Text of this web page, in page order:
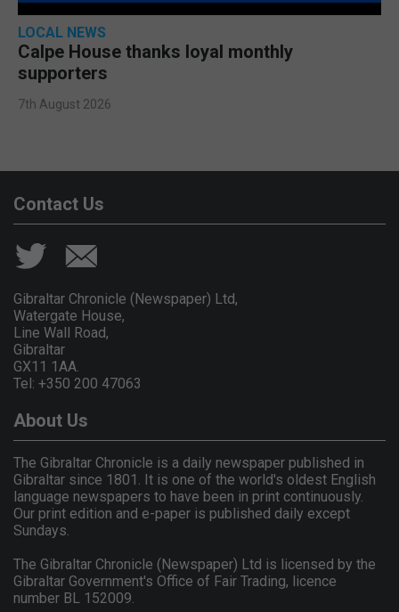
LOCAL NEWS
Calpe House thanks loyal monthly
supporters
7th August 2026
Contact Us
Gibraltar Chronicle (Newspaper) Ltd,
Watergate House,
Line Wall Road,
Gibraltar
GX11 1AA.
Tel: +350 200 47063
About Us
The Gibraltar Chronicle is a daily newspaper published in
Gibraltar since 1801. It is one of the world's oldest English
language newspapers to have been in print continuously.
Our print edition and e-paper is published daily except
Sundays.
The Gibraltar Chronicle (Newspaper) Ltd is licensed by the
Gibraltar Government's Office of Fair Trading, licence
number BL 152009.